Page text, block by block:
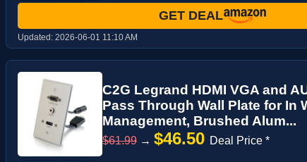
GET DEAL
Updated: 2026-06-01 11:10 AM
C2G Legrand HDMI VGA and
Pass Through Wall Plate for In
Management, Brushed Alum...
$61.99 → $46.50 Deal Price *